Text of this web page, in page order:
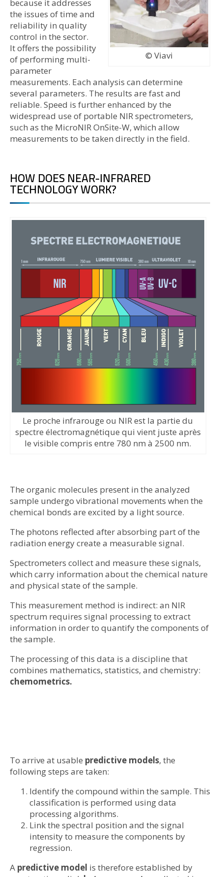
© Viavi
because it addresses
the issues of time and
reliability in quality
control in the sector.
It offers the possibility
of performing multi-
parameter
measurements. Each analysis can determine
several parameters. The results are fast and
reliable. Speed is further enhanced by the
widespread use of portable NIR spectrometers,
such as the MicroNIR OnSite-W, which allow
measurements to be taken directly in the field.
HOW DOES NEAR-INFRARED
TECHNOLOGY WORK?
Le proche infrarouge ou NIR est la partie du
spectre électromagnétique qui vient juste après
le visible compris entre 780 nm à 2500 nm.
The organic molecules present in the analyzed
sample undergo vibrational movements when the
chemical bonds are excited by a light source.
The photons reflected after absorbing part of the
radiation energy create a measurable signal.
Spectrometers collect and measure these signals,
which carry information about the chemical nature
and physical state of the sample.
This measurement method is indirect: an NIR
spectrum requires signal processing to extract
information in order to quantify the components of
the sample.
The processing of this data is a discipline that
combines mathematics, statistics, and chemistry:
chemometrics.
To arrive at usable predictive models, the
following steps are taken:
Identify the compound within the sample. This
classification is performed using data
processing algorithms.
Link the spectral position and the signal
intensity to measure the components by
regression.
A predictive model is therefore established by